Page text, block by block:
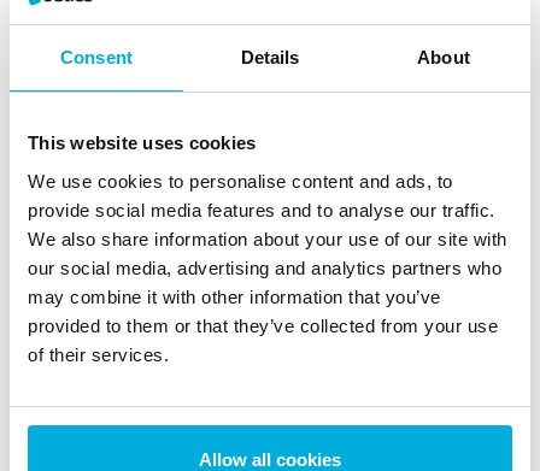
Consent Details About
This website uses cookies
We use cookies to personalise content and ads, to
provide social media features and to analyse our traffic.
We also share information about your use of our site with
our social media, advertising and analytics partners who
may combine it with other information that you’ve
provided to them or that they’ve collected from your use
of their services.
Allow all cookies
Share with:
News & Blogs
Stay updated with the latest news, insights, trends and
expert tips on data protection and cybersecurity.